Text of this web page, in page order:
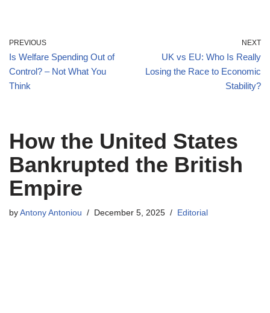
PREVIOUS
Is Welfare Spending Out of
Control? – Not What You
Think
NEXT
UK vs EU: Who Is Really
Losing the Race to Economic
Stability?
How the United States
Bankrupted the British
Empire
by Antony Antoniou December 5, 2025 Editorial